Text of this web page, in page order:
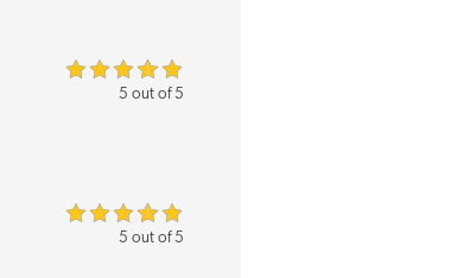
5 out of 5
5 out of 5